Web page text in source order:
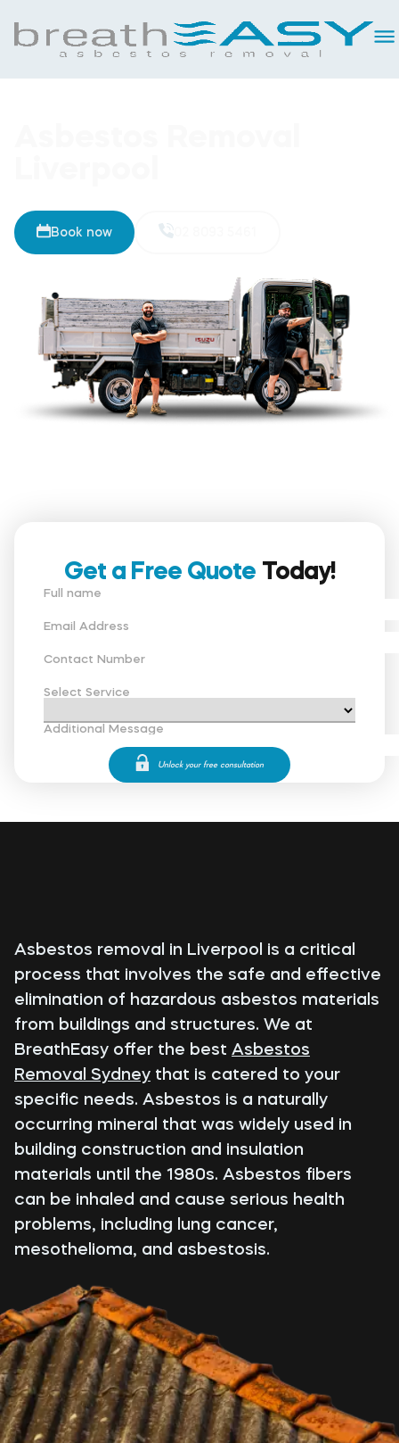
02 8093 5461
Book now
Get a Free Quote Today!
Full name
Email Address
Contact Number
Select Service
Additional Message
Asbestos removal in Liverpool is a critical
process that involves the safe and effective
elimination of hazardous asbestos materials
from buildings and structures. We at
BreathEasy offer the best Asbestos
Removal Sydney that is catered to your
specific needs. Asbestos is a naturally
occurring mineral that was widely used in
building construction and insulation
materials until the 1980s. Asbestos fibers
can be inhaled and cause serious health
problems, including lung cancer,
mesothelioma, and asbestosis.